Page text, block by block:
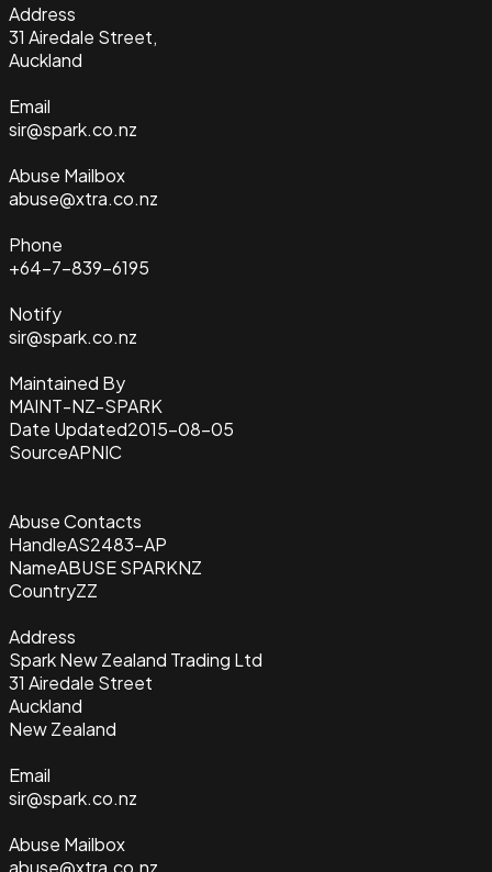
Address
31 Airedale Street,
Auckland
Email
sir@spark.co.nz
Abuse Mailbox
abuse@xtra.co.nz
Phone
+64-7-839-6195
Notify
sir@spark.co.nz
Maintained By
MAINT-NZ-SPARK
Date Updated2015-08-05
SourceAPNIC
Abuse Contacts
HandleAS2483-AP
NameABUSE SPARKNZ
CountryZZ
Address
Spark New Zealand Trading Ltd
31 Airedale Street
Auckland
New Zealand
Email
sir@spark.co.nz
Abuse Mailbox
abuse@xtra.co.nz